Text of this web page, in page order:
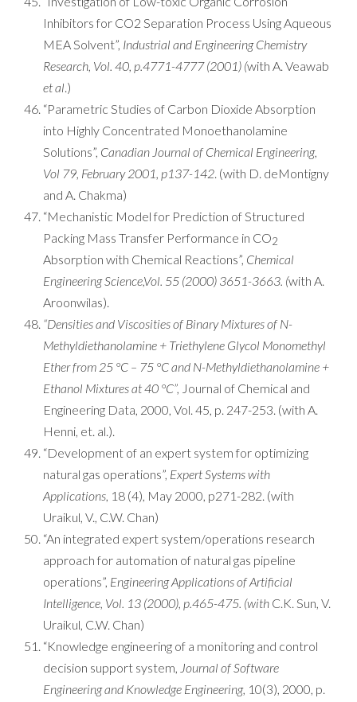
Inhibitors for CO2 Separation Process Using Aqueous
MEA Solvent”, Industrial and Engineering Chemistry
Research, Vol. 40, p.4771-4777 (2001) (with A. Veawab
et al.)
“Parametric Studies of Carbon Dioxide Absorption
into Highly Concentrated Monoethanolamine
Solutions”, Canadian Journal of Chemical Engineering,
Vol 79, February 2001, p137-142. (with D. deMontigny
and A. Chakma)
“Mechanistic Model for Prediction of Structured
Packing Mass Transfer Performance in CO2
Absorption with Chemical Reactions”, Chemical
Engineering Science,Vol. 55 (2000) 3651-3663. (with A.
Aroonwilas).
“Densities and Viscosities of Binary Mixtures of N-
Methyldiethanolamine + Triethylene Glycol Monomethyl
Ether from 25 °C – 75 °C and N-Methyldiethanolamine +
Ethanol Mixtures at 40 °C”, Journal of Chemical and
Engineering Data, 2000, Vol. 45, p. 247-253. (with A.
Henni, et. al.).
“Development of an expert system for optimizing
natural gas operations”, Expert Systems with
Applications, 18 (4), May 2000, p271-282. (with
Uraikul, V., C.W. Chan)
“An integrated expert system/operations research
approach for automation of natural gas pipeline
operations”, Engineering Applications of Artificial
Intelligence, Vol. 13 (2000), p.465-475. (with C.K. Sun, V.
Uraikul, C.W. Chan)
“Knowledge engineering of a monitoring and control
decision support system, Journal of Software
Engineering and Knowledge Engineering, 10(3), 2000, p.